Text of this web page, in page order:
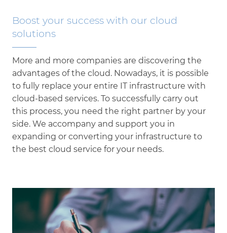
Boost your success with our cloud
solutions
More and more companies are discovering the
advantages of the cloud. Nowadays, it is possible
to fully replace your entire IT infrastructure with
cloud-based services. To successfully carry out
this process, you need the right partner by your
side. We accompany and support you in
expanding or converting your infrastructure to
the best cloud service for your needs.